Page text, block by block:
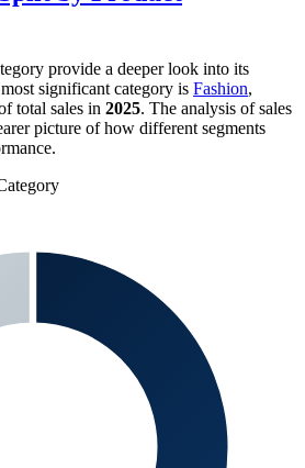
provide a deeper look into its
significant category is Fashion,
total sales in 2025. The analysis of sales
picture of how different segments